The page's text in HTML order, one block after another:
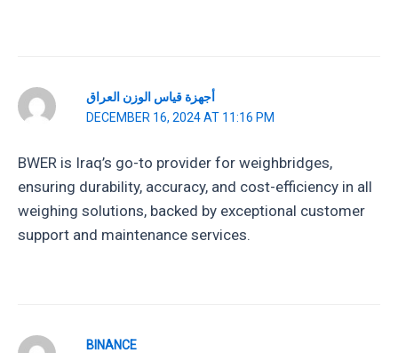
أجهزة قياس الوزن العراق
DECEMBER 16, 2024 AT 11:16 PM
BWER is Iraq’s go-to provider for weighbridges,
ensuring durability, accuracy, and cost-efficiency in all
weighing solutions, backed by exceptional customer
support and maintenance services.
BINANCE